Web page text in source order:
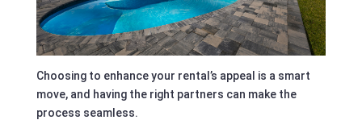
Choosing to enhance your rental’s appeal is a smart
move, and having the right partners can make the
process seamless.